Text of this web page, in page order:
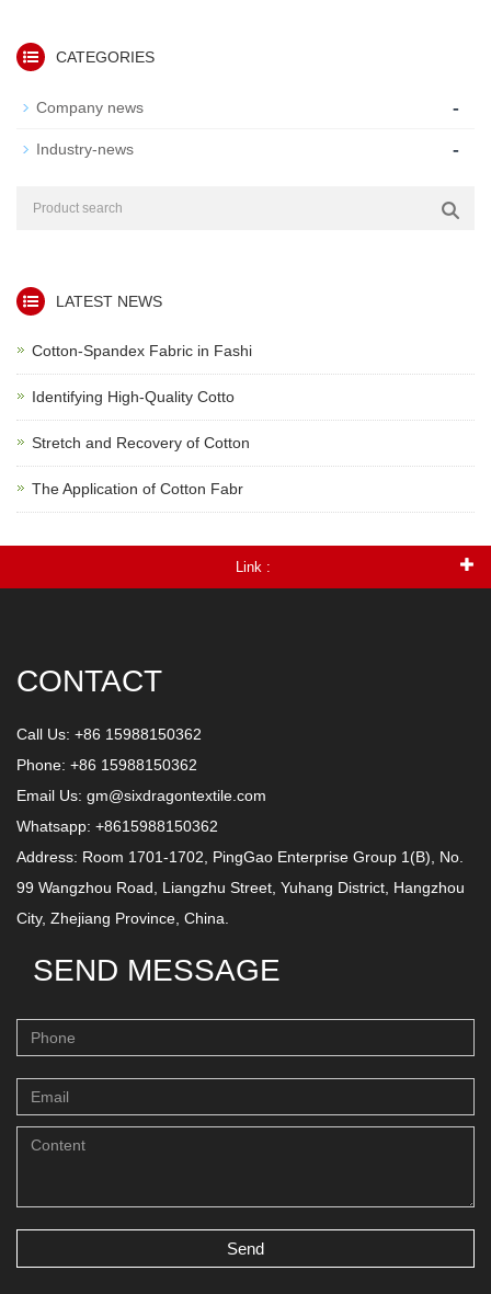
CATEGORIES
Company news -
Industry-news -
LATEST NEWS
Cotton-Spandex Fabric in Fashi
Identifying High-Quality Cotto
Stretch and Recovery of Cotton
The Application of Cotton Fabr
Link :
CONTACT
Call Us: +86 15988150362
Phone: +86 15988150362
Email Us: gm@sixdragontextile.com
Whatsapp: +8615988150362
Address: Room 1701-1702, PingGao Enterprise Group 1(B), No.
99 Wangzhou Road, Liangzhu Street, Yuhang District, Hangzhou
City, Zhejiang Province, China.
SEND MESSAGE
Send